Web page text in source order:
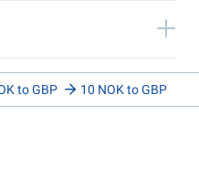
to GBP 10 NOK to GBP